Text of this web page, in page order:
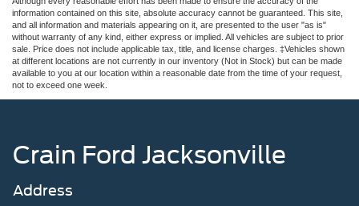
information contained on this site, absolute accuracy cannot be guaranteed. This site,
and all information and materials appearing on it, are presented to the user "as is"
without warranty of any kind, either express or implied. All vehicles are subject to prior
sale. Price does not include applicable tax, title, and license charges. ‡Vehicles shown
at different locations are not currently in our inventory (Not in Stock) but can be made
available to you at our location within a reasonable date from the time of your request,
not to exceed one week.
Crain Ford Jacksonville
Address